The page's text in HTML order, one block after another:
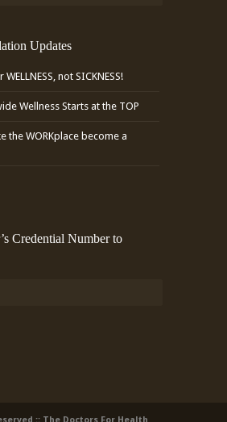
Updates
not SICKNESS!
Wellness Starts at the TOP
the WORKplace become a
Credential Number to